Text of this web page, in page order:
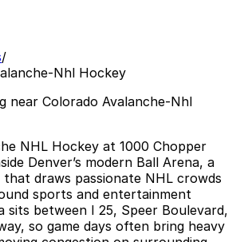
/
Nhl Hockey
near Colorado Avalanche-Nhl
NHL Hockey at 1000 Chopper
Denver’s modern Ball Arena, a
draws passionate NHL crowds
sports and entertainment
sits between I 25, Speer Boulevard,
so game days often bring heavy